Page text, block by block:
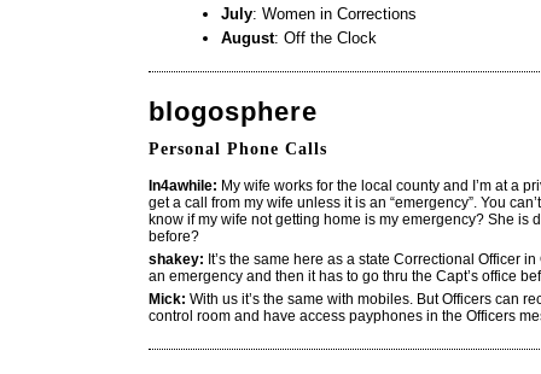
July: Women in Corrections
August: Off the Clock
blogosphere
Personal Phone Calls
In4awhile: My wife works for the local county and I’m at a
get a call from my wife unless it is an “emergency”. You
know if my wife not getting home is my emergency? She is
before?
shakey: It’s the same here as a state Correctional Officer
an emergency and then it has to go thru the Capt’s office
Mick: With us it’s the same with mobiles. But Officers can
control room and have access payphones in the Officers